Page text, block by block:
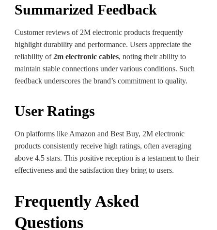
Summarized Feedback
Customer reviews of 2M electronic products frequently
highlight durability and performance. Users appreciate the
reliability of2m electronic cables, noting their ability to
maintain stable connections under various conditions. Such
feedback underscores the brand’s commitment to quality.
User Ratings
On platforms like Amazon and Best Buy, 2M electronic
products consistently receive high ratings, often averaging
above 4.5 stars. This positive reception is a testament to their
effectiveness and the satisfaction they bring to users.
Frequently Asked
Questions